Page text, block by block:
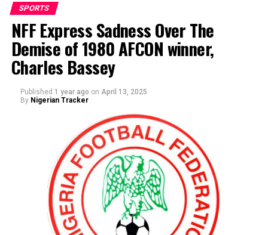
Galadima thanked Dikko and his entourage for the visit,
he assured Dikko that he is fast recuperating from his
ailment.
By Abdulgafar Oladimeji
SPORTS
NFF Express Sadness Over The
Demise of 1980 AFCON winner,
Charles Bassey
Published 1 year ago on April 13, 2025
By Nigerian Tracker